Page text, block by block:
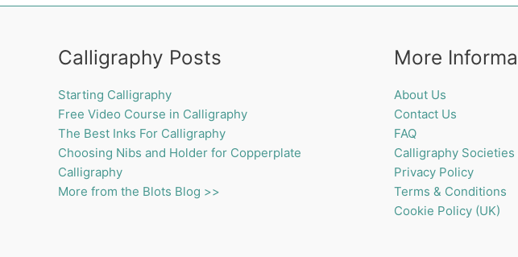
Calligraphy Posts
Starting Calligraphy
Free Video Course in Calligraphy
The Best Inks For Calligraphy
Choosing Nibs and Holder for Copperplate
Calligraphy
More from the Blots Blog >>
More
About Us
Contact Us
FAQ
Calligraphy
Privacy Policy
Terms & Conditions
Cookie Policy (UK)